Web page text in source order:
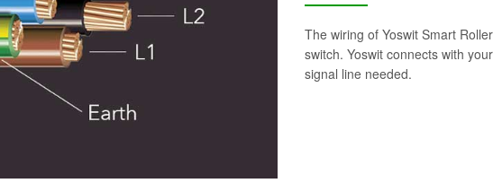
The wiring of Yoswit Smart
switch. Yoswit connects with
signal line needed.